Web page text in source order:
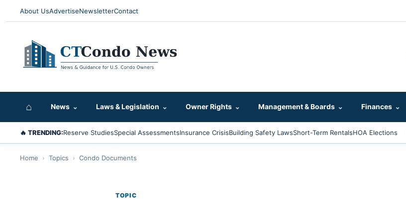
About UsAdvertiseNewsletterContact
⌂ News ⌄ Laws & Legislation ⌄ Owner Rights ⌄ Management & Boards ⌄ Finances ⌄
🔥 TRENDING:Reserve StudiesSpecial AssessmentsInsurance CrisisBuilding Safety LawsShort-Term RentalsHOA Elections
Home › Topics › Condo Documents
TOPIC